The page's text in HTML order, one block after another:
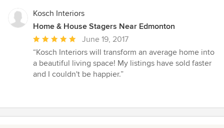
Kosch Interiors
Home & House Stagers Near Edmonton
Average
rating:
5
out
June 19, 2017
“Kosch Interiors will transform an average home into
a beautiful living space! My listings have sold faster
and I couldn't be happier.”